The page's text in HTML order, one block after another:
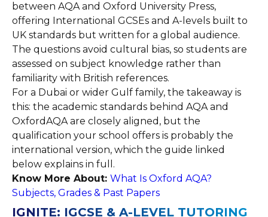
between AQA and Oxford University Press,
offering International GCSEs and A-levels built to
UK standards but written for a global audience.
The questions avoid cultural bias, so students are
assessed on subject knowledge rather than
familiarity with British references.
For a Dubai or wider Gulf family, the takeaway is
this: the academic standards behind AQA and
OxfordAQA are closely aligned, but the
qualification your school offers is probably the
international version, which the guide linked
below explains in full.
Know More About: What Is Oxford AQA?
Subjects, Grades & Past Papers
IGNITE: IGCSE & A-LEVEL TUTORING